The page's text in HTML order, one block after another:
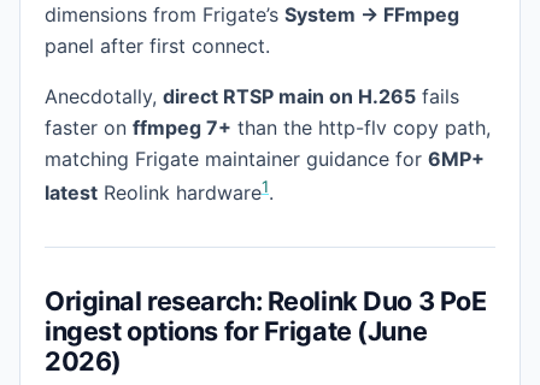
dimensions from Frigate’s System → FFmpeg
panel after first connect.
Anecdotally, direct RTSP main on H.265 fails
faster on ffmpeg 7+ than the http-flv copy path,
matching Frigate maintainer guidance for 6MP+
latest Reolink hardware1.
Original research: Reolink Duo 3 PoE
ingest options for Frigate (June
2026)